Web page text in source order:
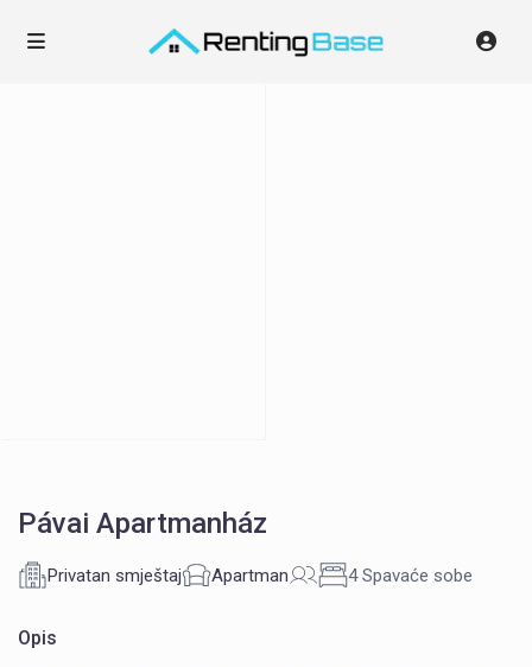
Pávai Apartmanház
Privatan smještaj Apartman 4 Spavaće sobe
Opis